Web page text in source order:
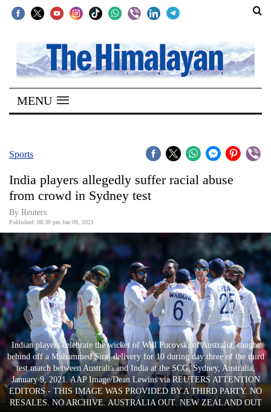
SECTIONS
Home
Kathmandu
Covid
World
Opinion
Business
World
Cup
Sports
Entertainment
Lifestyle
MENU
Sports
India players allegedly suffer racial abuse
from crowd in Sydney test
By Reuters
Published: 08:30 pm Jan 09, 2021
Indian players celebrate the wicket of Will Pucovski of Australia, caught
behind off a Mohammed Siraj delivery for 10 during day three of the third
test match between Australia and India at the SCG, Sydney, Australia,
January 9, 2021. AAP Image/Dean Lewins via REUTERS ATTENTION
EDITORS - THIS IMAGE WAS PROVIDED BY A THIRD PARTY. NO
RESALES. NO ARCHIVE. AUSTRALIA OUT. NEW ZEALAND OUT